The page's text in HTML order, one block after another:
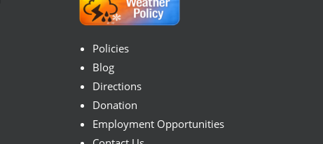
Policies
Blog
Directions
Donation
Employment Opportunities